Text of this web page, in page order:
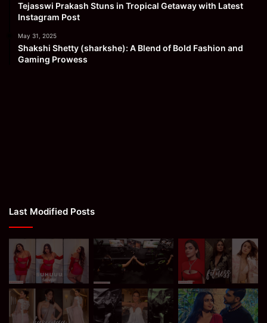
Tejasswi Prakash Stuns in Tropical Getaway with Latest
Instagram Post
May 31, 2025
Shakshi Shetty (sharkshe): A Blend of Bold Fashion and
Gaming Prowess
Last Modified Posts